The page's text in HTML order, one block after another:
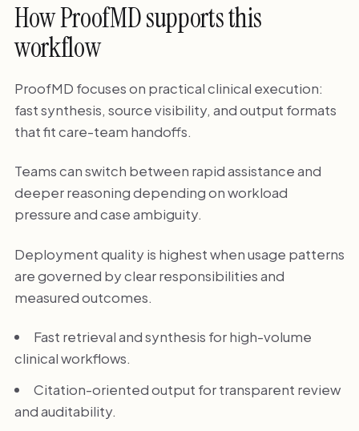
How ProofMD supports this
workflow
ProofMD focuses on practical clinical execution:
fast synthesis, source visibility, and output formats
that fit care-team handoffs.
Teams can switch between rapid assistance and
deeper reasoning depending on workload
pressure and case ambiguity.
Deployment quality is highest when usage patterns
are governed by clear responsibilities and
measured outcomes.
Fast retrieval and synthesis for high-volume
clinical workflows.
Citation-oriented output for transparent review
and auditability.